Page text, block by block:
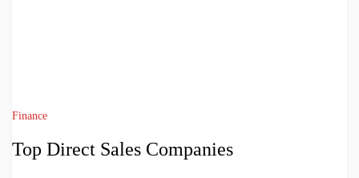
Finance
Top Direct Sales Companies